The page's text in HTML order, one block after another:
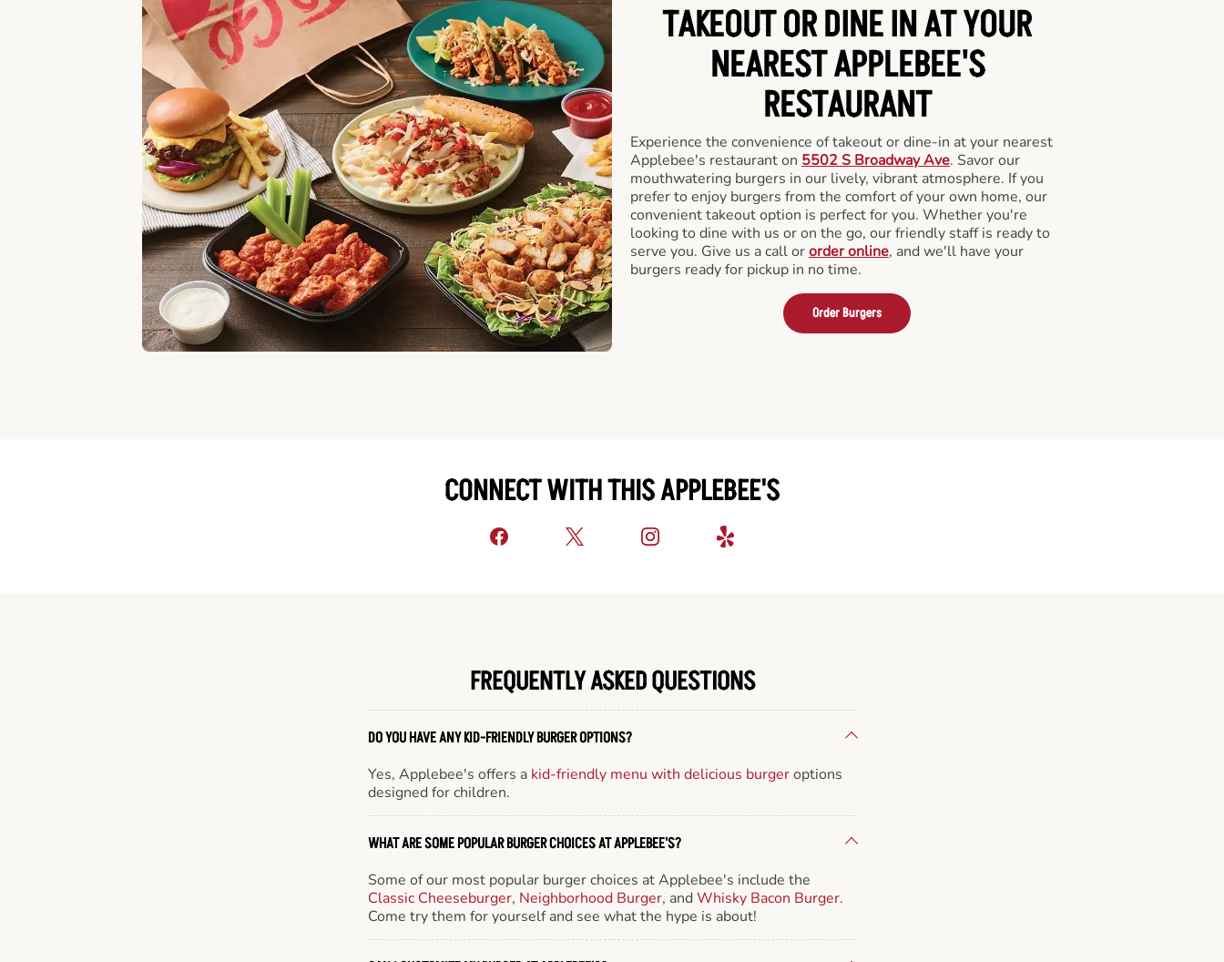
TAKEOUT OR DINE IN AT YOUR
NEAREST APPLEBEE'S
RESTAURANT
Experience the convenience of takeout or dine-in at your nearest
Applebee's restaurant on 5502 S Broadway Ave. Savor our
mouthwatering burgers in our lively, vibrant atmosphere. If you
prefer to enjoy burgers from the comfort of your own home, our
convenient takeout option is perfect for you. Whether you're
looking to dine with us or on the go, our friendly staff is ready to
serve you. Give us a call ororder online, and we'll have your
burgers ready for pickup in no time.
Order Burgers
CONNECT WITH THIS APPLEBEE'S
FREQUENTLY ASKED QUESTIONS
DO YOU HAVE ANY KID-FRIENDLY BURGER OPTIONS?
Yes, Applebee's offers a kid-friendly menu with delicious burgeroptions
designed for children.
WHAT ARE SOME POPULAR BURGER CHOICES AT APPLEBEE'S?
Some of our most popular burger choices at Applebee's include the
Classic Cheeseburger, Neighborhood Burger, andWhisky Bacon Burger.
Come try them for yourself and see what the hype is about!